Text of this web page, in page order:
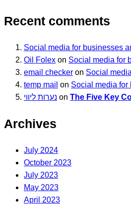
Recent comments
Social media for businesses
Oil Folex on Social media for
email checker on Social
temp mail on Social media for
נערות ליווי on The Five Key
Archives
July 2024
October 2023
July 2023
May 2023
April 2023